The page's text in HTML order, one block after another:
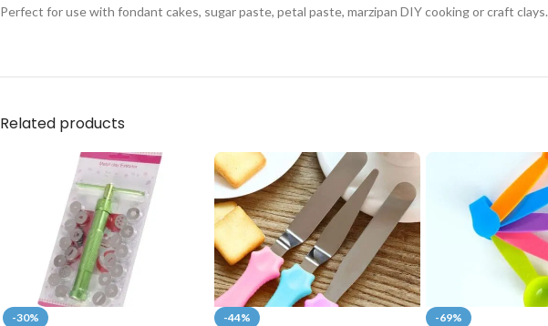
Perfect for use with fondant cakes, sugar paste, petal paste, marzipan DIY cooking or craft clays.
Related products
-30% -44% -69%